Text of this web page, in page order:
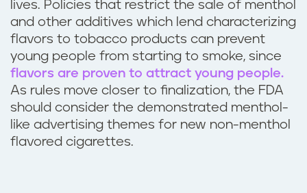
lives. Policies that restrict the sale of menthol
and other additives which lend characterizing
flavors to tobacco products can prevent
young people from starting to smoke, since
flavors are proven to attract young people.
As rules move closer to finalization, the FDA
should consider the demonstrated menthol-
like advertising themes for new non-menthol
flavored cigarettes.